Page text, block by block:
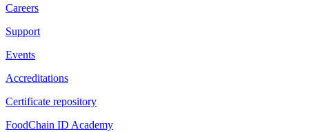
Careers
Support
Events
Accreditations
Certificate repository
FoodChain ID Academy